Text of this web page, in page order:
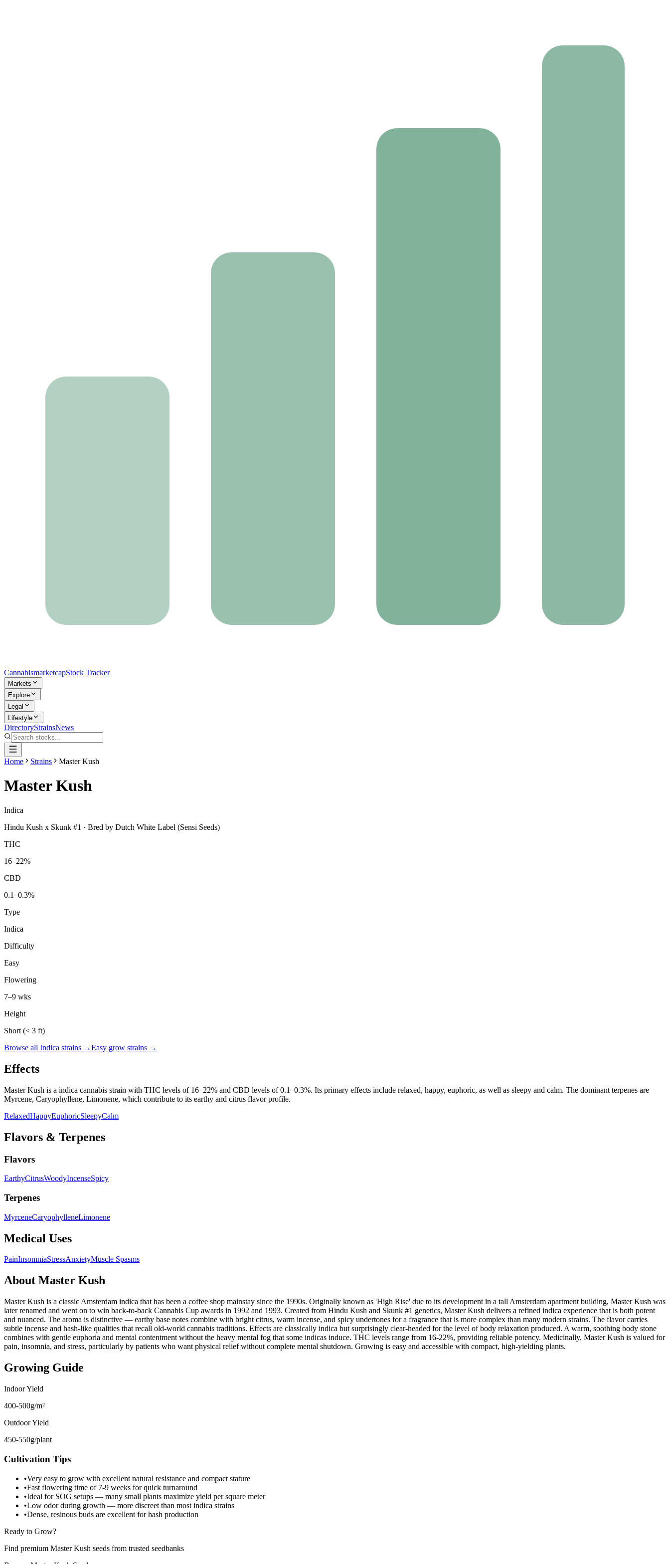
CannabismarketcapStock Tracker
Markets
Explore
Legal
Lifestyle
DirectoryStrainsNews
Home Strains Master Kush
Master Kush
Indica
Hindu Kush x Skunk #1 · Bred by Dutch White Label (Sensi Seeds)
THC
16–22%
CBD
0.1–0.3%
Type
Indica
Difficulty
Easy
Flowering
7–9 wks
Height
Short (< 3 ft)
Browse all Indica strains →Easy grow strains →
Effects
Master Kush is a indica cannabis strain with THC levels of 16–22% and CBD levels of0.1–0.3%. Its primary effects include relaxed, happy, euphoric, as well as sleepy and calm. The dominant terpenes are
Myrcene, Caryophyllene, Limonene, which contribute to its earthy and citrus flavor profile.
RelaxedHappyEuphoricSleepyCalm
Flavors & Terpenes
Flavors
EarthyCitrusWoodyIncenseSpicy
Terpenes
MyrceneCaryophylleneLimonene
Medical Uses
PainInsomniaStressAnxietyMuscle Spasms
About Master Kush
Master Kush is a classic Amsterdam indica that has been a coffee shop mainstay since the 1990s. Originally known as 'High Rise' due to its development in a tall Amsterdam apartment building, Master Kush was
later renamed and went on to win back-to-back Cannabis Cup awards in 1992 and 1993. Created from Hindu Kush and Skunk #1 genetics, Master Kush delivers a refined indica experience that is both potent
and nuanced. The aroma is distinctive — earthy base notes combine with bright citrus, warm incense, and spicy undertones for a fragrance that is more complex than many modern strains. The flavor carries
subtle incense and hash-like qualities that recall old-world cannabis traditions. Effects are classically indica but surprisingly clear-headed for the level of body relaxation produced. A warm, soothing body stone
combines with gentle euphoria and mental contentment without the heavy mental fog that some indicas induce. THC levels range from 16-22%, providing reliable potency. Medicinally, Master Kush is valued for
pain, insomnia, and stress, particularly by patients who want physical relief without complete mental shutdown. Growing is easy and accessible with compact, high-yielding plants.
Growing Guide
Indoor Yield
400-500g/m²
Outdoor Yield
450-550g/plant
Cultivation Tips
•Very easy to grow with excellent natural resistance and compact stature
•Fast flowering time of 7-9 weeks for quick turnaround
•Ideal for SOG setups — many small plants maximize yield per square meter
•Low odor during growth — more discreet than most indica strains
•Dense, resinous buds are excellent for hash production
Ready to Grow?
Find premium Master Kush seeds from trusted seedbanks